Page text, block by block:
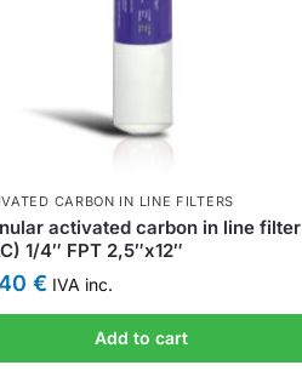
CARBON IN LINE FILTERS
activated carbon in line filter
1/4″ FPT 2,5″x12″
€ IVA inc.
Add to cart